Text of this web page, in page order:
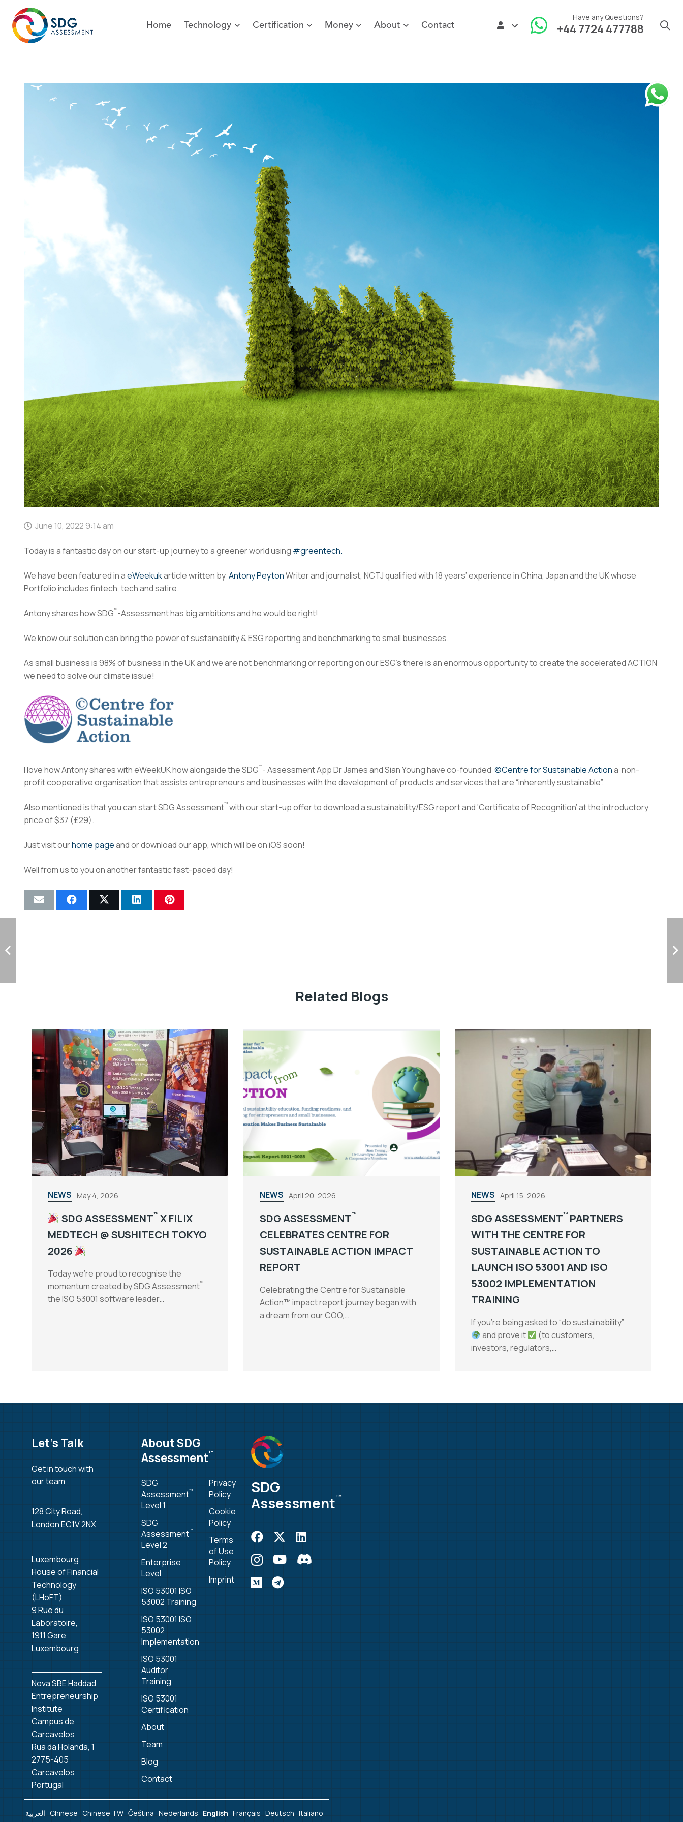
Home Technology Certification Money About Contact
Have any Questions?
+44 7724 477788
June 10, 2022 9:14 am
Today is a fantastic day on our start-up journey to a greener world using #greentech.
We have been featured in aeWeekukarticle written by Antony PeytonWriter and journalist, NCTJ qualified with 18 years’ experience in China, Japan and the UK whose
Portfolio includes fintech, tech and satire.
Antony shares how SDG™-Assessment has big ambitions and he would be right!
We know our solution can bring the power of sustainability & ESG reporting and benchmarking to small businesses.
As small business is 98% of business in the UK and we are not benchmarking or reporting on our ESG’s there is an enormous opportunity to create the accelerated ACTION
we need to solve our climate issue!
I love how Antony shares with eWeekUK how alongside the SDG™- Assessment App Dr James and Sian Young have co-founded ©Centre for Sustainable Actiona non-
profit cooperative organisation that assists entrepreneurs and businesses with the development of products and services that are “inherently sustainable”.
Also mentioned is that you can start SDG Assessment™ with our start-up offer to download a sustainability/ESG report and ‘Certificate of Recognition’ at the introductory
price of $37 (£29).
Just visit ourhome pageand or download our app, which will be on iOS soon!
Well from us to you on another fantastic fast-paced day!
Related Blogs
NEWS May 4, 2026
SDG ASSESSMENT™X FILIX
MEDTECH @ SUSHITECH TOKYO
2026
Today we’re proud to recognise the
momentum created by SDG Assessment™
the ISO 53001 software leader…
NEWS April 20, 2026
SDG ASSESSMENT™
CELEBRATES CENTRE FOR
SUSTAINABLE ACTION IMPACT
REPORT
Celebrating the Centre for Sustainable
Action™ impact report journey began with
a dream from our COO,…
NEWS April 15, 2026
SDG ASSESSMENT™ PARTNERS
WITH THE CENTRE FOR
SUSTAINABLE ACTION TO
LAUNCH ISO 53001 AND ISO
53002 IMPLEMENTATION
TRAINING
If you’re being asked to “do sustainability”
and prove it
(to customers,
investors, regulators,…
Let’s Talk
Get in touch with
our team
128 City Road,
London EC1V 2NX
Luxembourg
House of Financial
Technology
(LHoFT)
9 Rue du
Laboratoire,
1911 Gare
Luxembourg
Nova SBE Haddad
Entrepreneurship
Institute
Campus de
Carcavelos
Rua da Holanda, 1
2775-405
Carcavelos
Portugal
About SDG
Assessment™
SDG
Assessment™
Level 1
SDG
Assessment™
Level 2
Enterprise
Level
ISO 53001 ISO
53002 Training
ISO 53001 ISO
53002
Implementation
ISO 53001
Auditor
Training
ISO 53001
Certification
About
Team
Blog
Contact
Privacy
Policy
Cookie
Policy
Terms
of Use
Policy
Imprint
SDG
Assessment™
العربية Chinese Chinese TW Čeština‎ Nederlands English Français Deutsch Italiano